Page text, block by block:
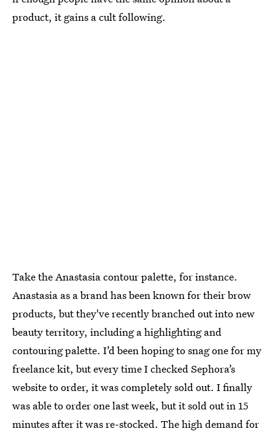
product, it gains a cult following.
Take the Anastasia contour palette, for instance.
Anastasia as a brand has been known for their brow
products, but they've recently branched out into new
beauty territory, including a highlighting and
contouring palette. I’d been hoping to snag one for my
freelance kit, but every time I checked Sephora’s
website to order, it was completely sold out. I finally
was able to order one last week, but it sold out in 15
minutes after it was re-stocked. The high demand for